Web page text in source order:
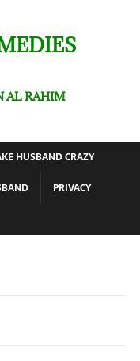
AL RAHIM
HUSBAND CRAZY
PRIVACY